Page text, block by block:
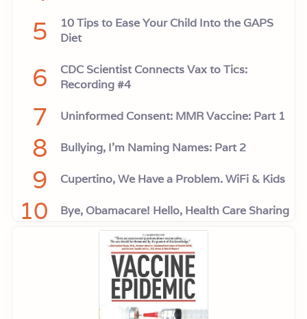
5
10 Tips to Ease Your Child Into the GAPS
Diet
6
CDC Scientist Connects Vax to Tics:
Recording #4
7 Uninformed Consent: MMR Vaccine: Part 1
8 Bullying, I'm Naming Names: Part 2
9 Cupertino, We Have a Problem. WiFi & Kids
10 Bye, Obamacare! Hello, Health Care Sharing